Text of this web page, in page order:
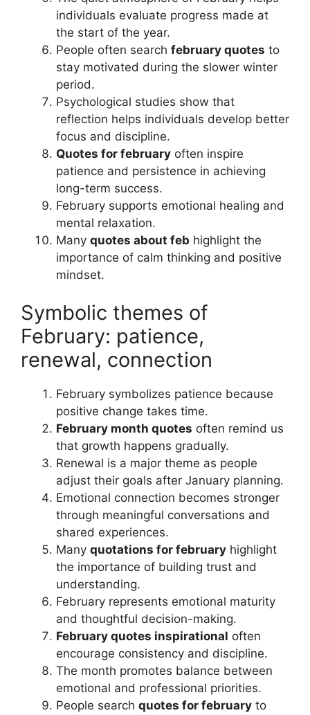
individuals evaluate progress made at
the start of the year.
People often search february quotes to
stay motivated during the slower winter
period.
Psychological studies show that
reflection helps individuals develop better
focus and discipline.
Quotes for february often inspire
patience and persistence in achieving
long-term success.
February supports emotional healing and
mental relaxation.
Many quotes about feb highlight the
importance of calm thinking and positive
mindset.
Symbolic themes of
February: patience,
renewal, connection
February symbolizes patience because
positive change takes time.
February month quotes often remind us
that growth happens gradually.
Renewal is a major theme as people
adjust their goals after January planning.
Emotional connection becomes stronger
through meaningful conversations and
shared experiences.
Many quotations for february highlight
the importance of building trust and
understanding.
February represents emotional maturity
and thoughtful decision-making.
February quotes inspirational often
encourage consistency and discipline.
The month promotes balance between
emotional and professional priorities.
People search quotes for february to